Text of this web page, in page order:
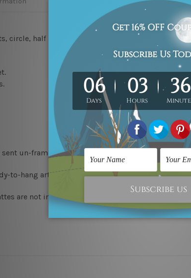
circle, half moon and sun nordic abstract
un-framed & un-stretched in a strong tube.
to-hang artwork) order is sent framed. Each of
are not included in the order.